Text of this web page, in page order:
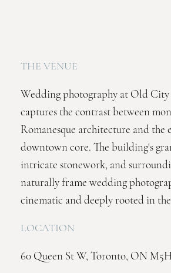
THE VENUE
Wedding photography at Old
captures the contrast between
Romanesque architecture and the
downtown core. The building's
intricate stonework, and
naturally frame wedding
cinematic and deeply rooted in
LOCATION
60 Queen St W, Toronto, ON